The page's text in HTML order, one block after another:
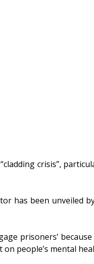
crisis”,
has been unveiled
prisoners’
people’s mental